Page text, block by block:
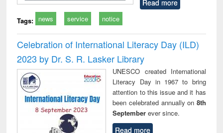
Read more
Tags: news service notice
Celebration of International Literacy Day (ILD)
2023 by Dr. S. R. Lasker Library
UNESCO created International
Literacy Day in 1967 to bring
attention to this issue and it has
been celebrated annually on 8th
Septemberever since.
Read more